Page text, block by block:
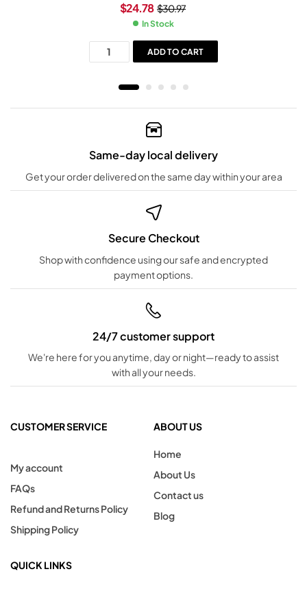
$30.97
$24.78
In Stock
ADD TO CART
Same-day local delivery
Get your order delivered on the same day within your area
Secure Checkout
Shop with confidence using our safe and encrypted
payment options.
24/7 customer support
We're here for you anytime, day or night—ready to assist
with all your needs.
CUSTOMER SERVICE
My account
FAQs
Refund and Returns Policy
Shipping Policy
ABOUT US
Home
About Us
Contact us
Blog
QUICK LINKS